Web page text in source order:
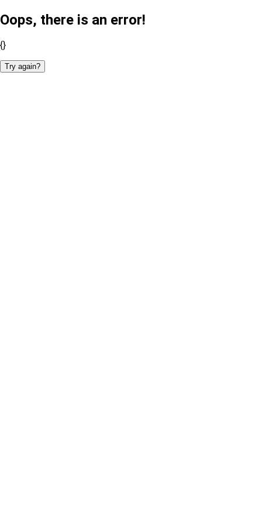
Oops, there is an error!
{}
Try again?